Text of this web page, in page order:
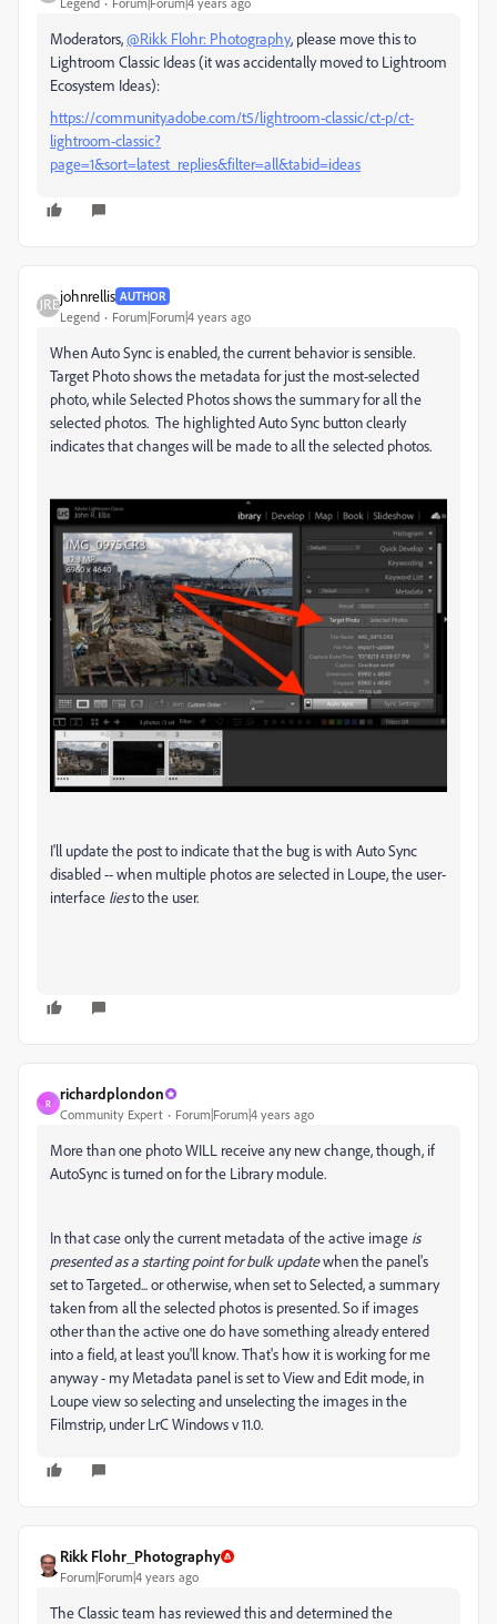
Moderators,@Rikk Flohr: Photography, please move this to
Lightroom Classic Ideas (it was accidentally moved to Lightroom
Ecosystem Ideas):
https://community.adobe.com/t5/lightroom-classic/ct-p/ct-
lightroom-classic?
page=1&sort=latest_replies&filter=all&tabid=ideas
johnrellis AUTHOR
Legend Forum|Forum|4 years ago
When Auto Sync is enabled, the current behavior is sensible.
Target Photo shows the metadata for just the most-selected
photo, while Selected Photos shows the summary for all the
selected photos. The highlighted Auto Sync button clearly
indicates that changes will be made to all the selected photos.
I'll update the post to indicate that the bug is with Auto Sync
disabled -- when multiple photos are selected in Loupe, the user-
interface liesto the user.
R
richardplondon
Community Expert Forum|Forum|4 years ago
More than one photo WILL receive any new change, though, if
AutoSync is turned on for the Library module.
In that case only the current metadata of the active image is
presented as a starting point for bulk updatewhen the panel's
set to Targeted... or otherwise, when set to Selected, a summary
taken from all the selected photos is presented. So if images
other than the active one do have something already entered
into a field, at least you'll know.That's how it is working for me
anyway - my Metadata panel is set to View and Edit mode, in
Loupe view so selecting and unselecting the images in the
Filmstrip, under LrC Windows v 11.0.
Rikk Flohr_Photography
Forum|Forum|4 years ago
The Classic team has reviewed this and determined the